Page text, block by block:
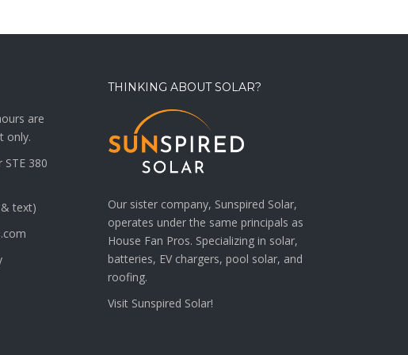
are
only.
380
text)
THINKING ABOUT SOLAR?
Our sister company, Sunspired Solar,
operates under the same principals as
House Fan Pros. Specializing in solar,
batteries, EV chargers, pool solar, and
roofing.
VisitSunspired Solar!